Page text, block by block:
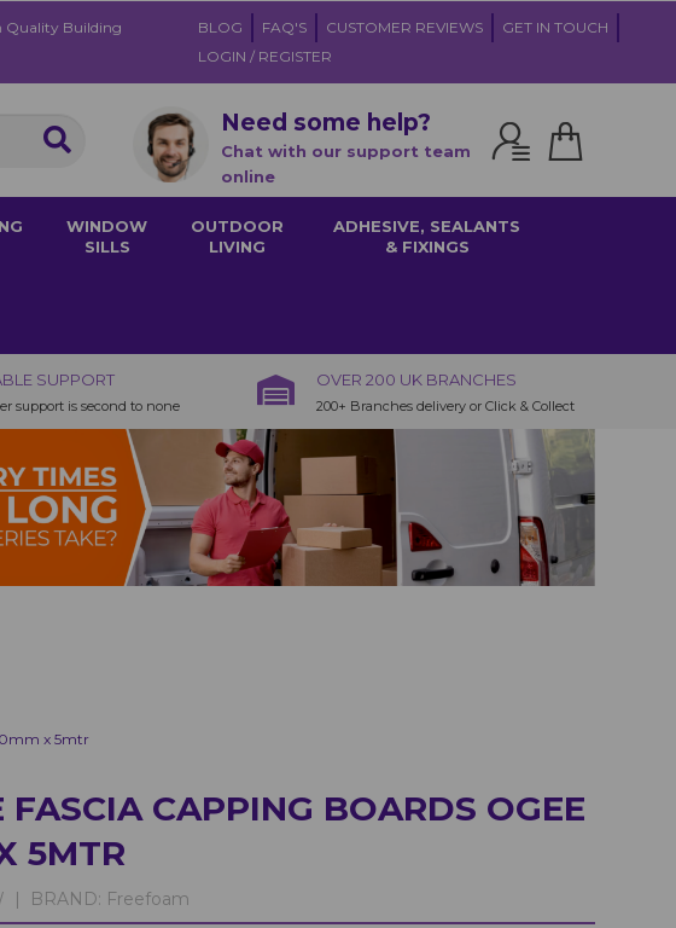
Quality Building
BLOG FAQ'S CUSTOMER REVIEWS
GET IN TOUCH
LOGIN / REGISTER
Need some help?
Chat with our support team
online
WINDOW
SILLS
OUTDOOR
LIVING
ADHESIVE, SEALANTS
& FIXINGS
SUPPORT
support is second to none
OVER 200 UK BRANCHES
200+ Branches delivery or Click & Collect
x 5mtr
CAPPING BOARDS OGEE
5MTR
| BRAND: Freefoam